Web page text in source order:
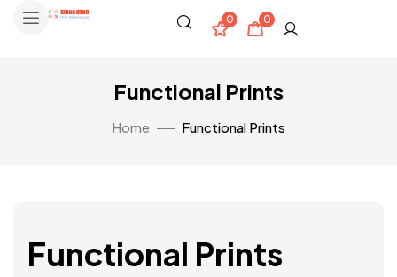
0 0
Functional Prints
Home Functional Prints
Functional Prints